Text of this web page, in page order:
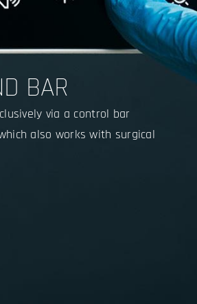
BAR
via a control bar
which also works with surgical